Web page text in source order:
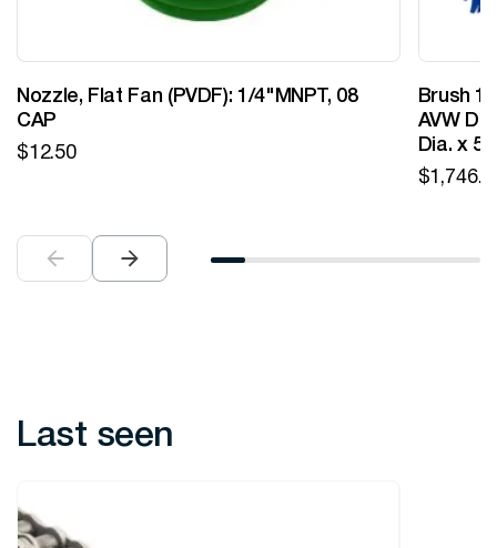
Nozzle, Flat Fan (PVDF): 1/4"MNPT, 08
CAP
$12.50
Brush
AVW
Dia. x
$
Last seen